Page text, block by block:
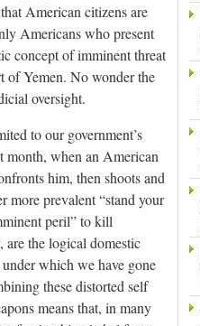
American citizens are
Americans who present
concept of imminent threat
of Yemen. No wonder the
oversight.
to our government’s
month, when an American
him, then shoots and
more prevalent “stand your
peril” to kill
are the logical domestic
which we have gone
these distorted self
means that, in many